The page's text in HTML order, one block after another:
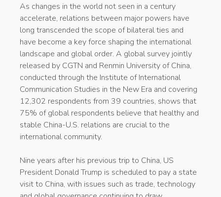
As changes in the world not seen in a century
accelerate, relations between major powers have
long transcended the scope of bilateral ties and
have become a key force shaping the international
landscape and global order. A global survey jointly
released by CGTN and Renmin University of China,
conducted through the Institute of International
Communication Studies in the New Era and covering
12,302 respondents from 39 countries, shows that
75% of global respondents believe that healthy and
stable China-U.S. relations are crucial to the
international community.
Nine years after his previous trip to China, US
President Donald Trump is scheduled to pay a state
visit to China, with issues such as trade, technology